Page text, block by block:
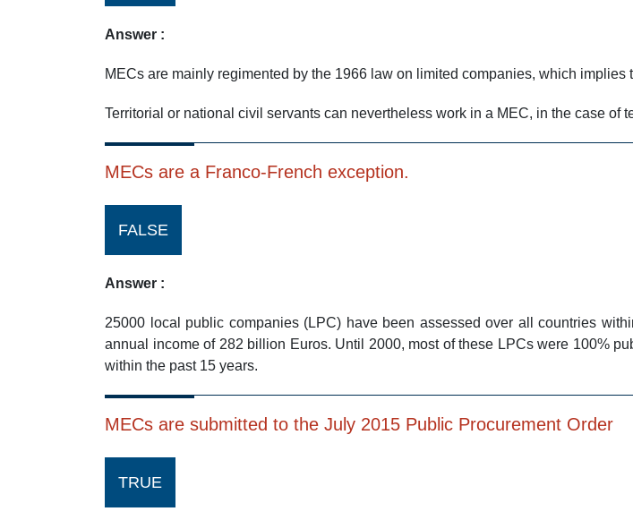
Answer :
MECs are mainly regimented by the 1966 law on limited companies, which
Territorial or national civil servants can nevertheless work in a MEC, in the case of
MECs are a Franco-French exception.
FALSE
Answer :
25000 local public companies (LPC) have been assessed over all countries
annual income of 282 billion Euros. Until 2000, most of these LPCs were 100%
within the past 15 years.
MECs are submitted to the July 2015 Public Procurement Order
TRUE